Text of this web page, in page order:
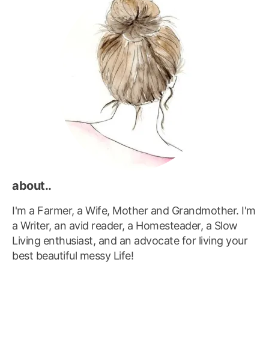
about..
I'm a Farmer, a Wife, Mother and Grandmother. I'm
a Writer, an avid reader, a Homesteader, a Slow
Living enthusiast, and an advocate for living your
best beautiful messy Life!